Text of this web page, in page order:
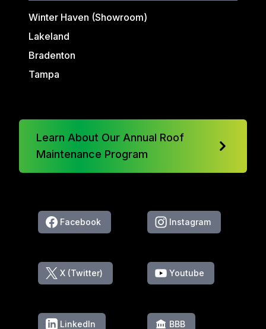
Winter Haven (Showroom)
Lakeland
Bradenton
Tampa
Learn About Our Annual Roof
Maintenance Program
Facebook Instagram
X (Twitter) Youtube
LinkedIn BBB